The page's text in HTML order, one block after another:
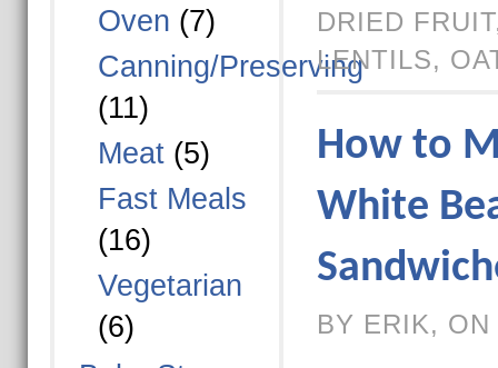
Oven (7)
Canning/Preserving
(11)
Meat(5)
Fast Meals
(16)
Vegetarian
(6)
DRIED FRUIT
LENTILS,
How to
White
BY ERIK, ON